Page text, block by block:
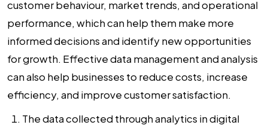
customer behaviour, market trends, and operational
performance, which can help them make more
informed decisions and identify new opportunities
for growth. Effective data management and analysis
can also help businesses to reduce costs, increase
efficiency, and improve customer satisfaction.
The data collected throughanalytics in digital